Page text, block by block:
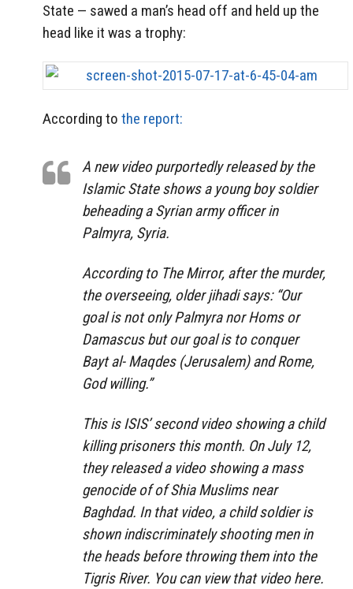
State — sawed a man’s head off and held up the
head like it was a trophy:
According to the report:
A new video purportedly released by the
Islamic State shows a young boy soldier
beheading a Syrian army officer in
Palmyra, Syria.
According to The Mirror, after the murder,
the overseeing, older jihadi says: “Our
goal is not only Palmyra nor Homs or
Damascus but our goal is to conquer
Bayt al- Maqdes (Jerusalem) and Rome,
God willing.”
This is ISIS’ second video showing a child
killing prisoners this month. On July 12,
they released a video showing a mass
genocide of of Shia Muslims near
Baghdad. In that video, a child soldier is
shown indiscriminately shooting men in
the heads before throwing them into the
Tigris River. You can view that video here.